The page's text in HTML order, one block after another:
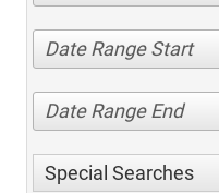
Date Range Start
Date Range End
Special Searches